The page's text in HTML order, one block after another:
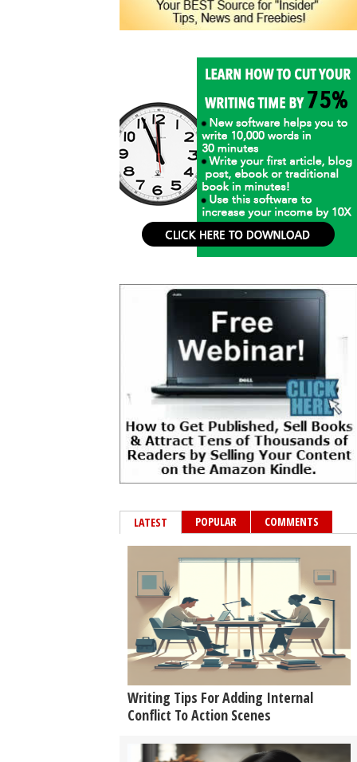
LATEST POPULAR COMMENTS
Writing Tips For Adding Internal
Conflict To Action Scenes